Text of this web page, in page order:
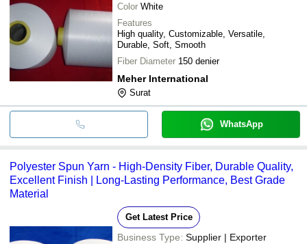
Color White
Features
High quality, Customizable, Versatile,
Durable, Soft, Smooth
Fiber Diameter 150 denier
Meher International
Surat
WhatsApp
Polyester Spun Yarn - High-Density Fiber, Durable Quality,
Excellent Finish | Long-Lasting Performance, Best Grade
Material
Get Latest Price
Business Type: Supplier | Exporter